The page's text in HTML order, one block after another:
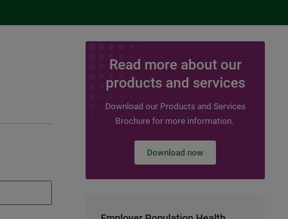
Read more about our
products and services
Download our Products and Services
Brochure for more information.
Download now